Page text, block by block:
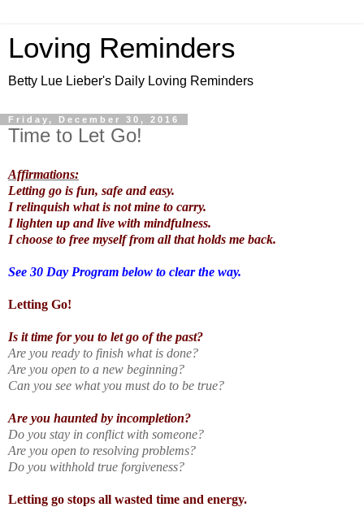
Loving Reminders
Betty Lue Lieber's Daily Loving Reminders
Friday, December 30, 2016
Time to Let Go!
Affirmations:
Letting go is fun, safe and easy.
I relinquish what is not mine to carry.
I lighten up and live with mindfulness.
I choose to free myself from all that holds me back.
See 30 Day Program below to clear the way.
Letting Go!
Is it time for you to let go of the past?
Are you ready to finish what is done?
Are you open to a new beginning?
Can you see what you must do to be true?
Are you haunted by incompletion?
Do you stay in conflict with someone?
Are you open to resolving problems?
Do you withhold true forgiveness?
Letting go stops all wasted time and energy.